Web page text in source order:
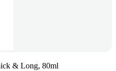
& Long, 80ml